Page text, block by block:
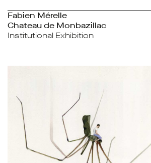
Fabien Mérelle
Chateau de Monbazillac
Institutional Exhibition